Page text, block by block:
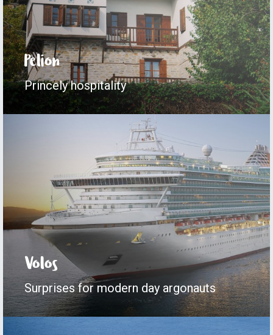
Pelion
Princely hospitality
Volos
Surprises for modern day argonauts